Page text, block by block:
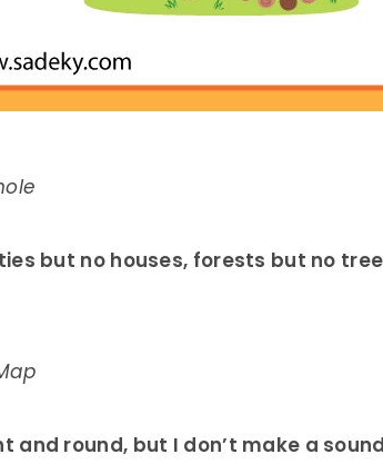
but no houses, forests but no
and round, but I don’t make a